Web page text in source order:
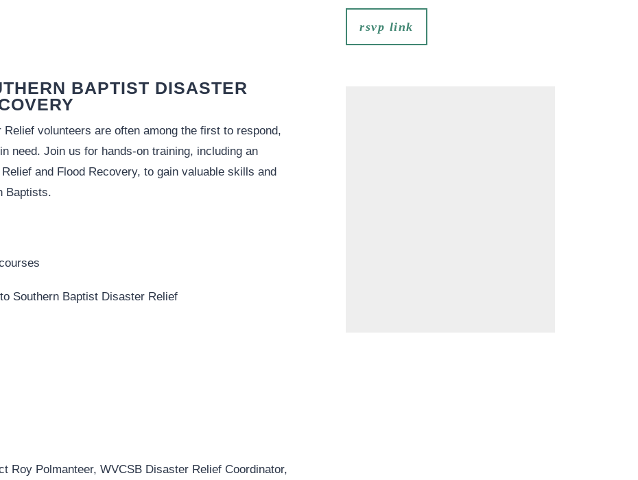
BAPTIST DISASTER
volunteers are often among the first to respond,
need. Join us for hands-on training, including an
and Flood Recovery, to gain valuable skills and
Baptists.
Southern Baptist Disaster Relief
Roy Polmanteer, WVCSB Disaster Relief Coordinator,
rsvp link